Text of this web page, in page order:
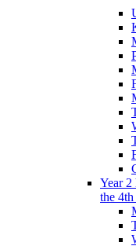
Year 2
the